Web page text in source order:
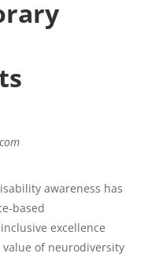
awareness has
based
excellence
of neurodiversity